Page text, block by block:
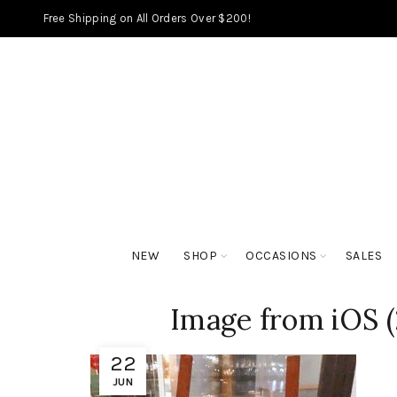
Free Shipping on All Orders Over $200!
NEW SHOP OCCASIONS SALES
22
JUN
Image from iOS